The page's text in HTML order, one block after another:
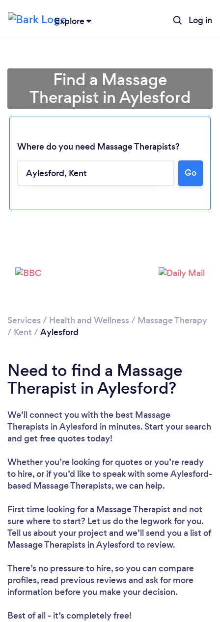
Explore Log in
Find a Massage
Therapist in Aylesford
Where do you need Massage Therapists?
Go
Services / Health and Wellness / Massage Therapy
/ Kent / Aylesford
Need to find a Massage
Therapist in Aylesford?
We’ll connect you with the best Massage
Therapists in Aylesford in minutes. Start your search
and get free quotes today!
Whether you’re looking for quotes or you’re ready
to hire, or if you’d like to speak with some Aylesford-
based Massage Therapists, we can help.
First time looking for a Massage Therapist and not
sure where to start? Let us do the legwork for you.
Tell us about your project and we’ll send you a list of
Massage Therapists in Aylesford to review.
There’s no pressure to hire, so you can compare
profiles, read previous reviews and ask for more
information before you make your decision.
Best of all - it’s completely free!